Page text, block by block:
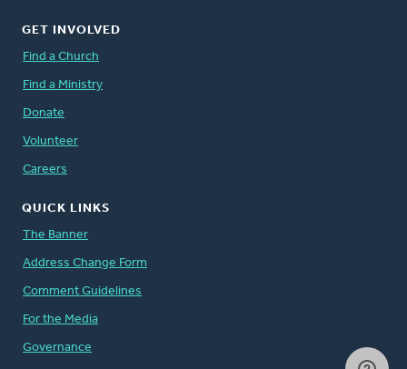
GET INVOLVED
Find a Church
Find a Ministry
Donate
Volunteer
Careers
QUICK LINKS
The Banner
Address Change Form
Comment Guidelines
For the Media
Governance